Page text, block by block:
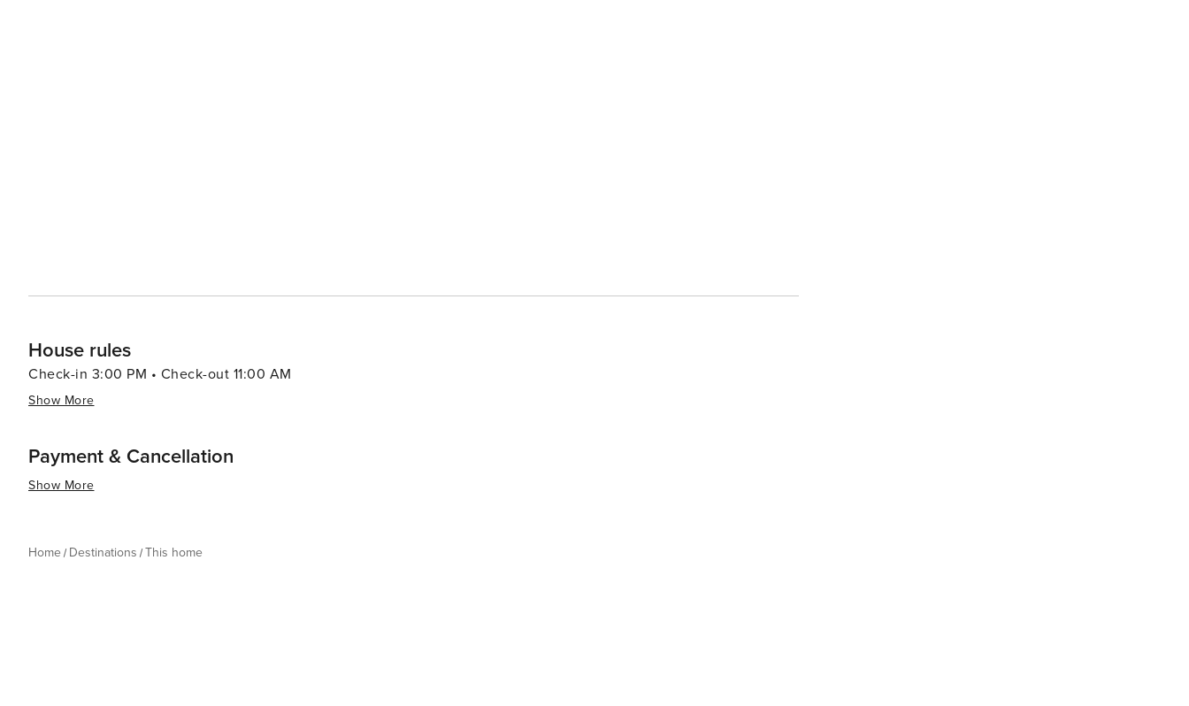
House rules
Check-in 3:00 PM • Check-out 11:00 AM
Show More
Payment & Cancellation
Show More
Home Destinations This home